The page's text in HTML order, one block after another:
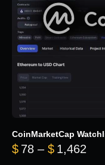
CoinMarketCap
$ 78 – $ 1,462